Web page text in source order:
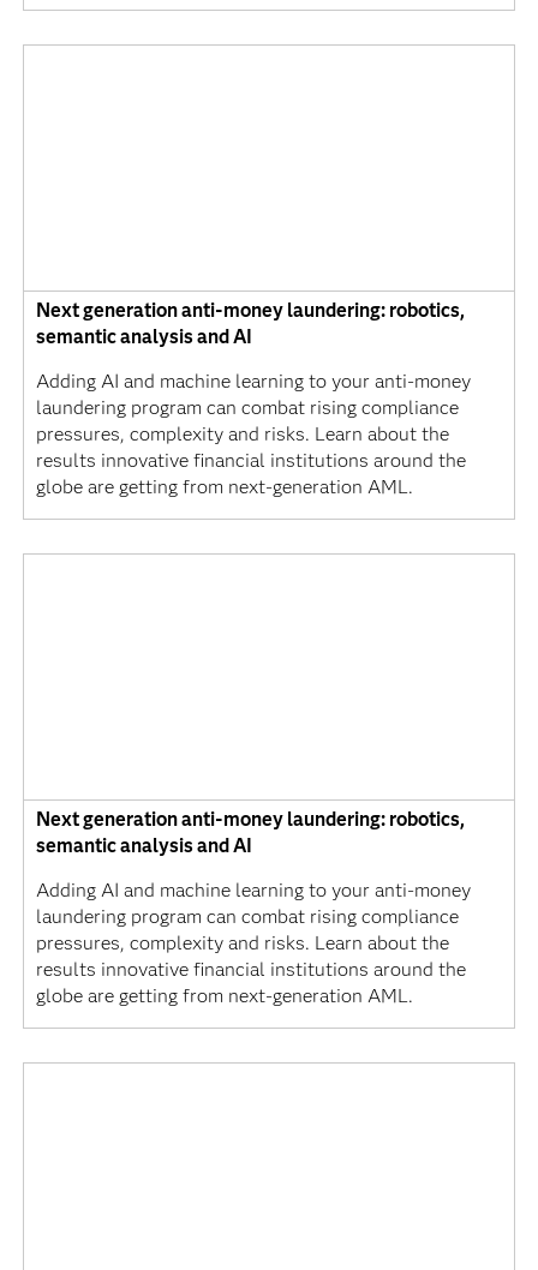
Next generation anti-money laundering: robotics,
semantic analysis and AI
Adding AI and machine learning to your anti-money
laundering program can combat rising compliance
pressures, complexity and risks. Learn about the
results innovative financial institutions around the
globe are getting from next-generation AML.
Next generation anti-money laundering: robotics,
semantic analysis and AI
Adding AI and machine learning to your anti-money
laundering program can combat rising compliance
pressures, complexity and risks. Learn about the
results innovative financial institutions around the
globe are getting from next-generation AML.